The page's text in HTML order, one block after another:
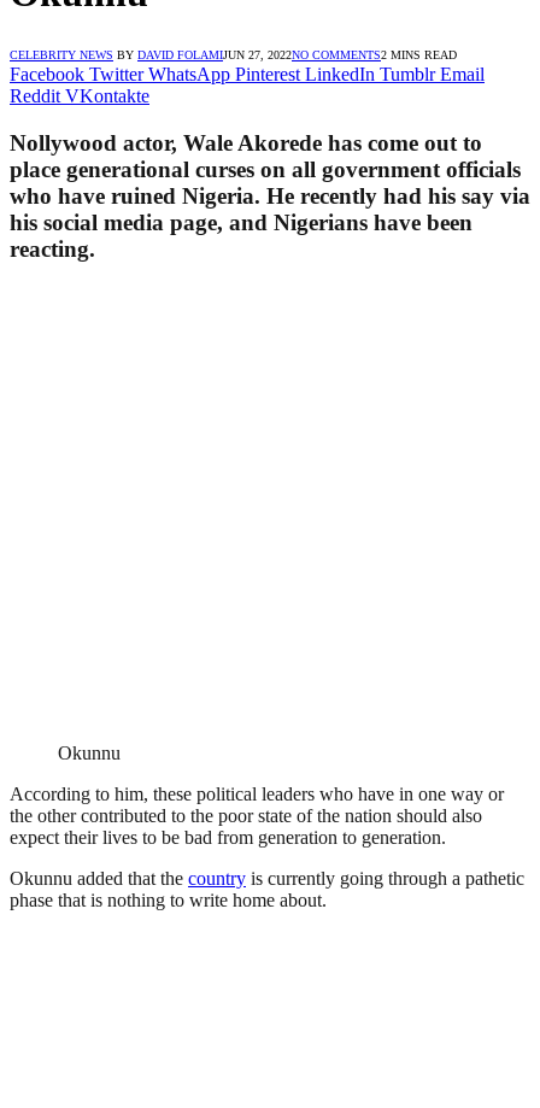
CELEBRITY NEWS BY DAVID FOLAMIJUN 27, 2022NO COMMENTS2 MINS READ
Facebook Twitter WhatsApp Pinterest LinkedIn Tumblr Email
Reddit VKontakte
Nollywood actor, Wale Akorede has come out to
place generational curses on all government officials
who have ruined Nigeria. He recently had his say via
his social media page, and Nigerians have been
reacting.
Okunnu
According to him, these political leaders who have in one way or
the other contributed to the poor state of the nation should also
expect their lives to be bad from generation to generation.
Okunnu added that the country is currently going through a pathetic
phase that is nothing to write home about.